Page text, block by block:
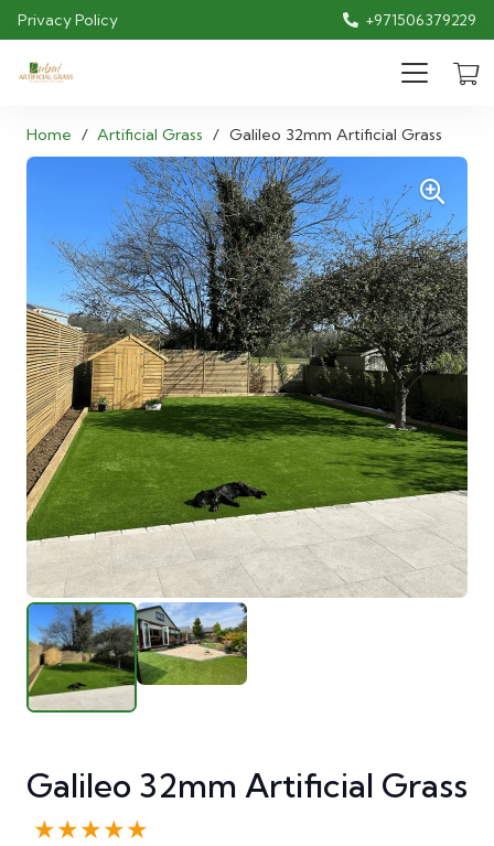
Privacy Policy +971506379229
Home / Artificial Grass / Galileo 32mm Artificial Grass
Galileo 32mm Artificial Grass
★★★★★